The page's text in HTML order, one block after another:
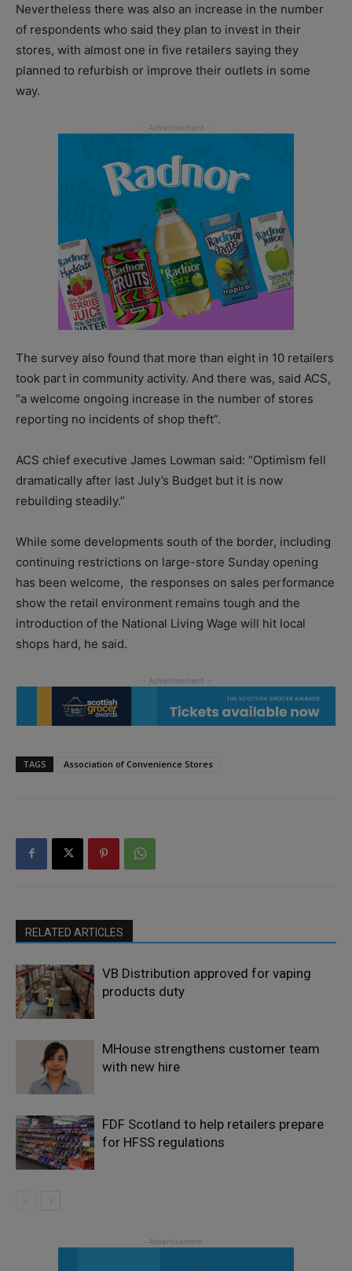
Nevertheless there was also an increase in the number
of respondents who said they plan to invest in their
stores, with almost one in five retailers saying they
planned to refurbish or improve their outlets in some
way.
The survey also found that more than eight in 10 retailers
took part in community activity. And there was, said ACS,
“a welcome ongoing increase in the number of stores
reporting no incidents of shop theft”.
ACS chief executive James Lowman said: “Optimism fell
dramatically after last July’s Budget but it is now
rebuilding steadily.”
While some developments south of the border, including
continuing restrictions on large-store Sunday opening
has been welcome, the responses on sales performance
show the retail environment remains tough and the
introduction of the National Living Wage will hit local
shops hard, he said.
TAGS Association of Convenience Stores
RELATED ARTICLES
VB Distribution approved for vaping
products duty
MHouse strengthens customer team
with new hire
FDF Scotland to help retailers prepare
for HFSS regulations